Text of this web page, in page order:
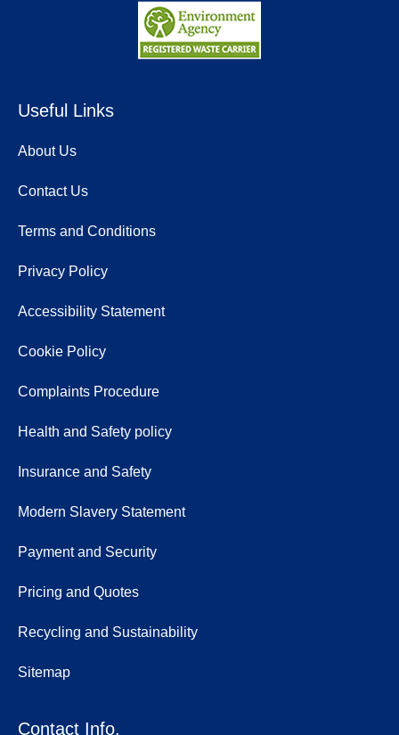
Useful Links
About Us
Contact Us
Terms and Conditions
Privacy Policy
Accessibility Statement
Cookie Policy
Complaints Procedure
Health and Safety policy
Insurance and Safety
Modern Slavery Statement
Payment and Security
Pricing and Quotes
Recycling and Sustainability
Sitemap
Contact Info.